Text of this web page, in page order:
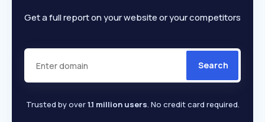
Get a full report on your website or your competitors
Search
Trusted by over1.1 million users. No credit card required.